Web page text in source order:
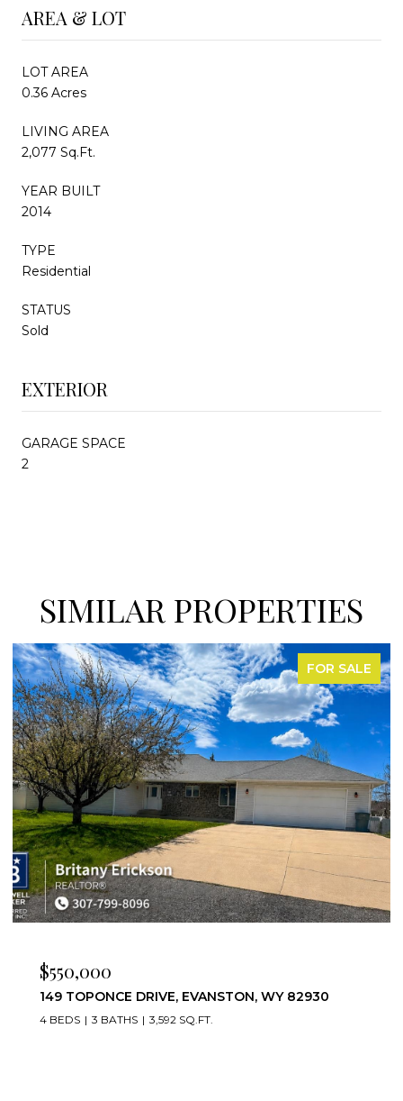
AREA & LOT
LOT AREA
0.36 Acres
LIVING AREA
2,077 Sq.Ft.
YEAR BUILT
2014
TYPE
Residential
STATUS
Sold
EXTERIOR
GARAGE SPACE
2
SIMILAR PROPERTIES
FOR SALE
82930 221 RIMROCK DRIVE, EVANSTON, WY
4 BEDS 3 BATHS